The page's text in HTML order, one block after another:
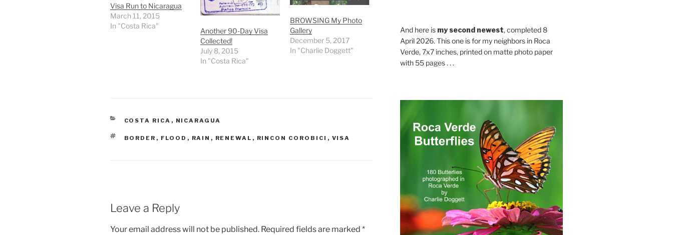
Visa Run to Nicaragua
March 11, 2015
In "Costa Rica"
Another 90-Day Visa
Collected!
July 8, 2015
In "Costa Rica"
BROWSING My Photo
Gallery
December 5, 2017
In "Charlie Doggett"
CATEGORIES
COSTA RICA , NICARAGUA
TAGS
BORDER , FLOOD , RAIN , RENEWAL , RINCON COROBICI , VISA
Leave a Reply
Your email address will not be published. Required fields are marked *
And here is my second newest, completed 8
April 2026. This one is for my neighbors in Roca
Verde, 7x7 inches, printed on matte photo paper
with 55 pages . . .